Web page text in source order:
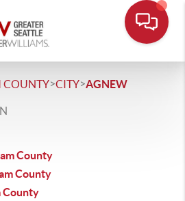
COUNTY>CITY>AGNEW
County
County
County